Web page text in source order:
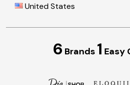
United States
6 Brands 1 Easy